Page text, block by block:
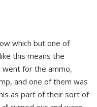
which but one of
this means the
went for the ammo,
and one of them was
as part of their sort of